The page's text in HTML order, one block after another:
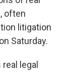
often
litigation
Saturday.
legal